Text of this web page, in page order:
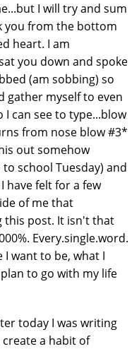
I will try and sum
you from the bottom
heart. I am
you down and spoke
(am sobbing) so
gather myself to even
I can see to type...blow
from nose blow #3*
out somehow
school Tuesday) and
have felt for a few
of me that
this post. It isn't that
Every.single.word.
want to be, what I
to go with my life
today I was writing
a habit of